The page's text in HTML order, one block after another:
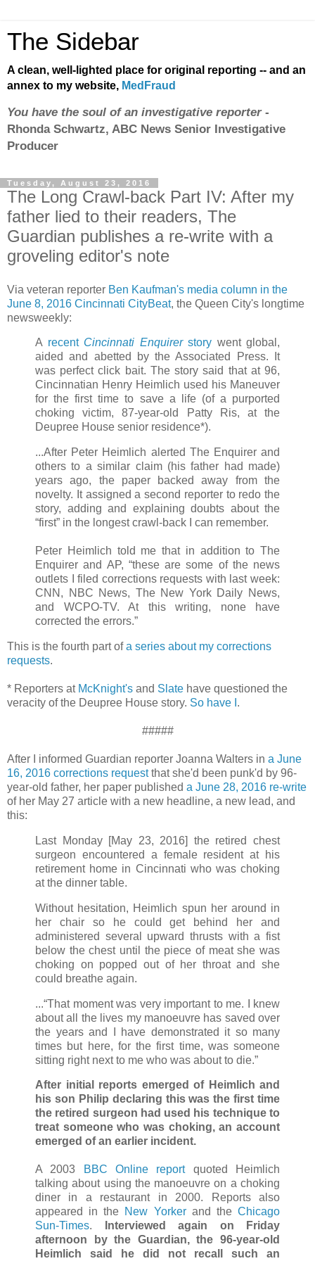
The Sidebar
A clean, well-lighted place for original reporting -- and an
annex to my website, MedFraud
You have the soul of an investigative reporter-
Rhonda Schwartz, ABC News Senior Investigative
Producer
Tuesday, August 23, 2016
The Long Crawl-back Part IV: After my
father lied to their readers, The
Guardian publishes a re-write with a
groveling editor's note
Via veteran reporter Ben Kaufman's media column in the
June 8, 2016 Cincinnati CityBeat, the Queen City's longtime
newsweekly:
A recent Cincinnati Enquirerstory went global,
aided and abetted by the Associated Press. It
was perfect click bait. The story said that at 96,
Cincinnatian Henry Heimlich used his Maneuver
for the first time to save a life (of a purported
choking victim, 87-year-old Patty Ris, at the
Deupree House senior residence*).
...After Peter Heimlich alerted The Enquirer and
others to a similar claim (his father had made)
years ago, the paper backed away from the
novelty. It assigned a second reporter to redo the
story, adding and explaining doubts about the
“first” in the longest crawl-back I can remember.
Peter Heimlich told me that in addition to The
Enquirer and AP, “these are some of the news
outlets I filed corrections requests with last week:
CNN, NBC News, The New York Daily News,
and WCPO-TV. At this writing, none have
corrected the errors.”
This is the fourth part ofa series about my corrections
requests.
* Reporters at McKnight's and Slate have questioned the
veracity of the Deupree House story. So have I .
#####
After I informed Guardian reporter Joanna Walters in a June
16, 2016 corrections requestthat she'd been punk'd by 96-
year-old father, her paper published a June 28, 2016 re-write
of her May 27 article with a new headline, a new lead, and
this:
Last Monday [May 23, 2016] the retired chest
surgeon encountered a female resident at his
retirement home in Cincinnati who was choking
at the dinner table.
Without hesitation, Heimlich spun her around in
her chair so he could get behind her and
administered several upward thrusts with a fist
below the chest until the piece of meat she was
choking on popped out of her throat and she
could breathe again.
...“That moment was very important to me. I knew
about all the lives my manoeuvre has saved over
the years and I have demonstrated it so many
times but here, for the first time, was someone
sitting right next to me who was about to die.”
After initial reports emerged of Heimlich and
his son Philip declaring this was the first time
the retired surgeon had used his technique to
treat someone who was choking, an account
emerged of an earlier incident.
A 2003 BBC Online reportquoted Heimlich
talking about using the manoeuvre on a choking
diner in a restaurant in 2000. Reports also
appeared in the New Yorkerand theChicago
Sun-Times.
Interviewed again on Friday
afternoon by the Guardian, the 96-year-old
Heimlich said he did not recall such an